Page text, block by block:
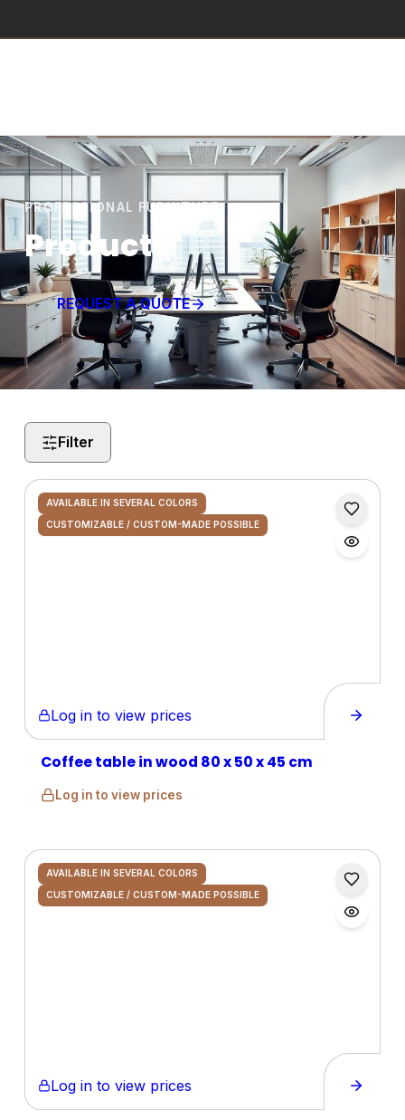
PROFESSIONAL FURNITURE
Products
REQUEST A QUOTE
Filter
AVAILABLE IN SEVERAL COLORS
CUSTOMIZABLE / CUSTOM-MADE POSSIBLE
Log in to view prices
Coffee table in wood 80 x 50 x 45 cm
Log in to view prices
AVAILABLE IN SEVERAL COLORS
CUSTOMIZABLE / CUSTOM-MADE POSSIBLE
Log in to view prices